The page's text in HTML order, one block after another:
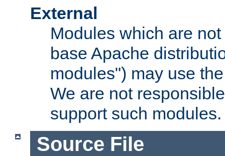
External
Modules which are
base Apache
modules") may use
We are not
support such modules.
Source File